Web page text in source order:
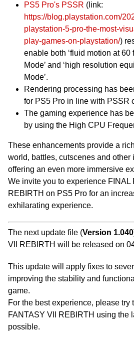
PS5 Pro's PSSR (link:
https://blog.playstation.com/
playstation-5-pro-the-most-
play-games-on-playstation/)
enable both ‘fluid motion at 60
Mode’ and ‘high resolution
Mode’.
Rendering processing has
for PS5 Pro in line with PSSR
The gaming experience has
by using the High CPU
These enhancements provide a
world, battles, cutscenes and other
offering an even more immersive
We invite you to experience FINAL
REBIRTH on PS5 Pro for an
exhilarating experience.
The next update file (Version 1.040
VII REBIRTH will be released on
This update will apply fixes to
improving the stability and
game.
For the best experience, please try
FANTASY VII REBIRTH using the
possible.